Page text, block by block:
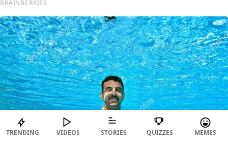
TRENDING VIDEOS STORIES QUIZZES MEMES